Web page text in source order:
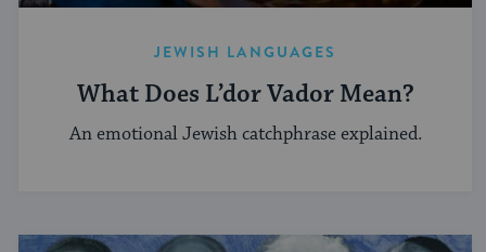
JEWISH LANGUAGES
What Does L’dor Vador Mean?
An emotional Jewish catchphrase explained.